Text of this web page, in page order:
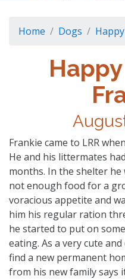
Home Dogs
Frankie came to LRR
He and his littermates
months. In the shelter he
not enough food for a
voracious appetite and
him his regular ration
he started to put on
eating. As a very cute
find a new permanent
from his new family says